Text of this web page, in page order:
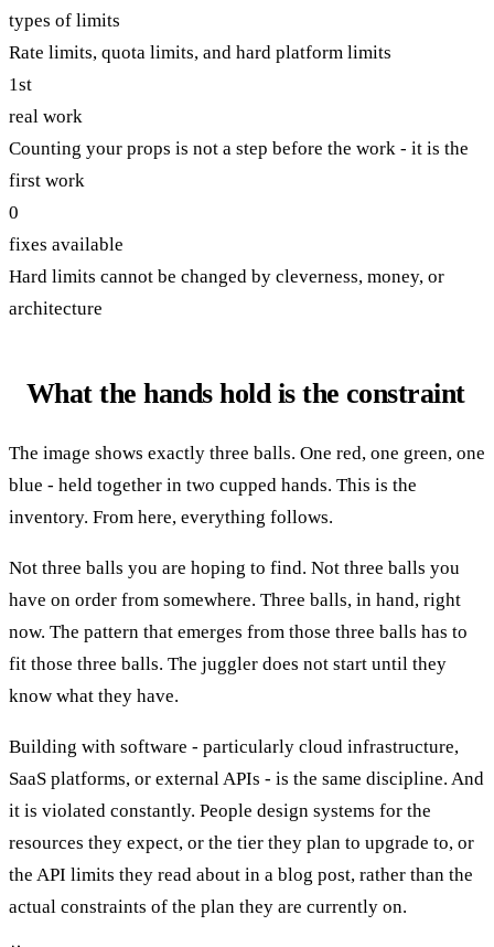
types of limits
Rate limits, quota limits, and hard platform limits
1st
real work
Counting your props is not a step before the work - it is the
first work
0
fixes available
Hard limits cannot be changed by cleverness, money, or
architecture
What the hands hold is the constraint
The image shows exactly three balls. One red, one green, one
blue - held together in two cupped hands. This is the
inventory. From here, everything follows.
Not three balls you are hoping to find. Not three balls you
have on order from somewhere. Three balls, in hand, right
now. The pattern that emerges from those three balls has to
fit those three balls. The juggler does not start until they
know what they have.
Building with software - particularly cloud infrastructure,
SaaS platforms, or external APIs - is the same discipline. And
it is violated constantly. People design systems for the
resources they expect, or the tier they plan to upgrade to, or
the API limits they read about in a blog post, rather than the
actual constraints of the plan they are currently on.